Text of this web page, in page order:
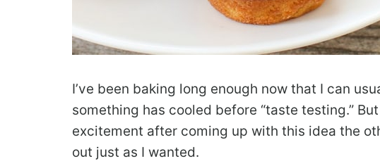
I’ve been baking long enough now that I can
something has cooled before “taste testing.”
excitement after coming up with this idea the
out just as I wanted.